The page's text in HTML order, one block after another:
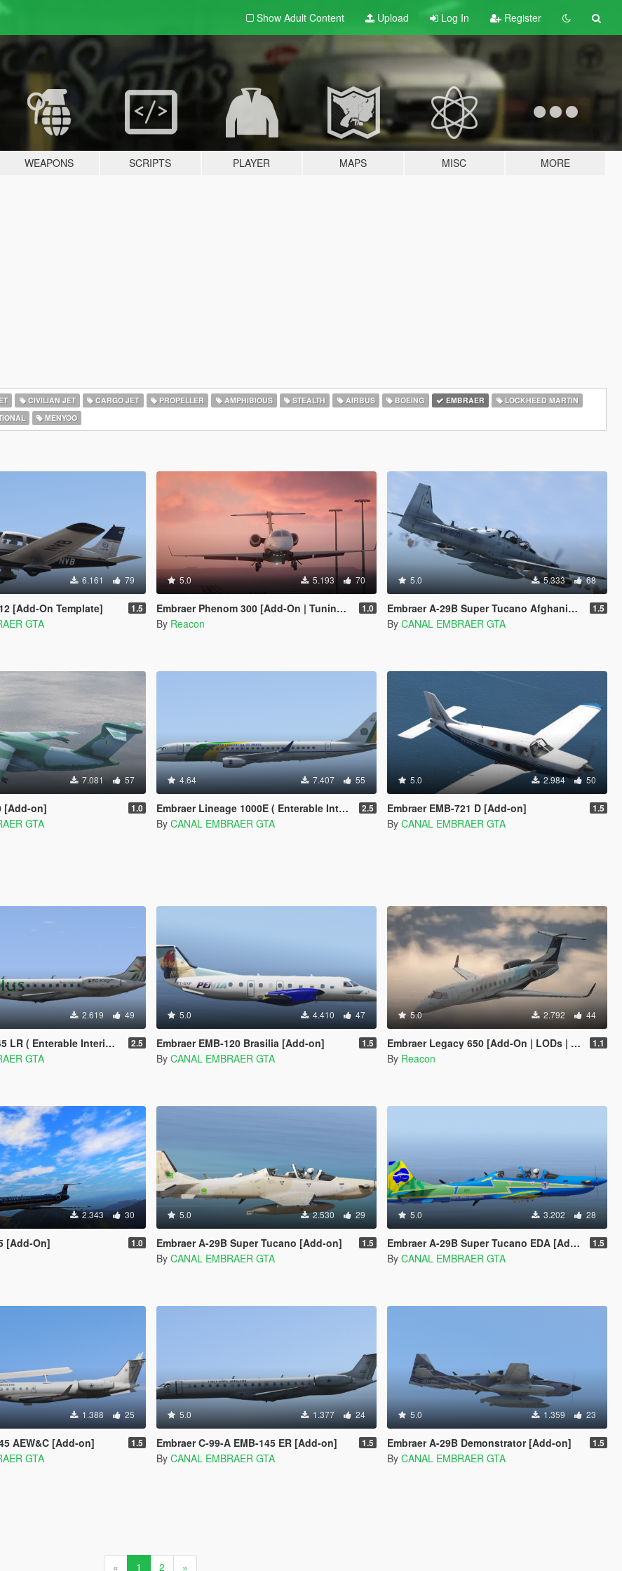
Show Adult Content Upload Log In Register
WEAPONS SCRIPTS PLAYER MAPS MISC MORE
CIVILIAN JET CARGO JET PROPELLER AMPHIBIOUS STEALTH AIRBUS BOEING EMBRAER
LOCKHEED MARTIN
MENYOO
6.161 79
[Add-On Template] 1.5
GTA
5.0 5.193 70
Embraer Phenom 300 [Add-On | Tuning | LODs] 1.0
By Reacon
5.0 5.333 68
Embraer A-29B Super Tucano Afghanistan [Add-on] 1.5
By CANAL EMBRAER GTA
7.081 57
[Add-on] 1.0
GTA
4.64 7.407 55
Embraer Lineage 1000E ( Enterable Interior ) [Add-On Template] 2.5
By CANAL EMBRAER GTA
5.0 2.984 50
Embraer EMB-721 D [Add-on] 1.5
By CANAL EMBRAER GTA
2.619 49
Enterable Interior ) [Add-on] 2.5
GTA
5.0 4.410 47
Embraer EMB-120 Brasilia [Add-on] 1.5
By CANAL EMBRAER GTA
5.0 2.792 44
Embraer Legacy 650 [Add-On | LODs | Sounds] 1.1
By Reacon
2.343 30
[Add-On] 1.0
5.0 2.530 29
Embraer A-29B Super Tucano [Add-on] 1.5
By CANAL EMBRAER GTA
5.0 3.202 28
Embraer A-29B Super Tucano EDA [Add-on] 1.5
By CANAL EMBRAER GTA
1.388 25
AEW&C [Add-on] 1.5
GTA
5.0 1.377 24
Embraer C-99-A EMB-145 ER [Add-on] 1.5
By CANAL EMBRAER GTA
5.0 1.359 23
Embraer A-29B Demonstrator [Add-on] 1.5
By CANAL EMBRAER GTA
« 1 2 »